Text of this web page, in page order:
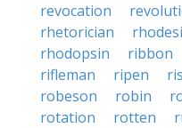
revocation
rhetorician
rhodopsin
ribbon
rifleman
ripen
robeson
robin
rotation
rotten